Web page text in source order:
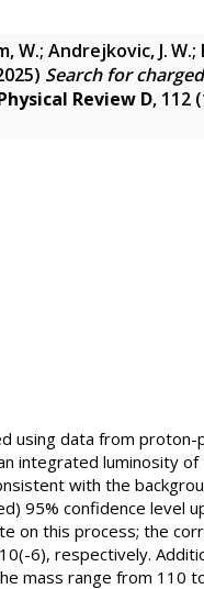
W.; Andrejkovic, J. W.;
Search for
Review D, 112
using data from proton-
integrated luminosity of
with the
95% confidence level
on this process; the
6), respectively.
mass range from 110